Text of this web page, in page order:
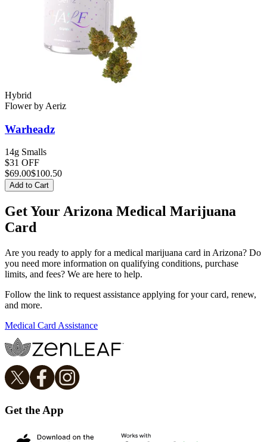
Hybrid
Flowerby Aeriz
Warheadz
14g Smalls
$31 OFF
$69.00$100.50
Add to Cart
Get Your Arizona Medical Marijuana
Card
Are you ready to apply for a medical marijuana card in Arizona? Do
you need more information on qualifying conditions, purchase
limits, and fees? We are here to help.
Follow the link to request assistance applying for your card, renew,
and more.
Medical Card Assistance
Get the App